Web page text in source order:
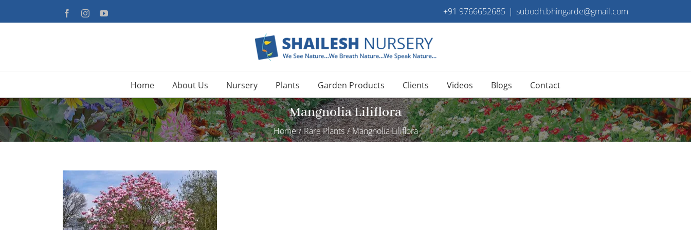
to
FacebookInstagramYouTube +91 9766652685 | subodh.bhingarde@gmail.com
Home About Us Nursery Plants Garden Products Clients Videos Blogs Contact
Mangnolia Liliflora
Home / Rare Plants / Mangnolia Liliflora